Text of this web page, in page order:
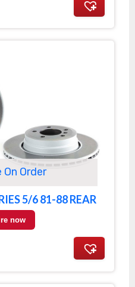
Order
5/6 81-88 REAR
now